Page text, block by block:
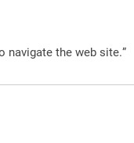
navigate the web site.”